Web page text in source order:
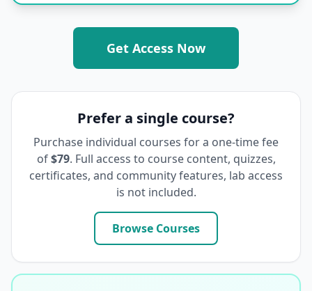
Get Access Now
Prefer a single course?
Purchase individual courses for a one-time fee
of $79. Full access to course content, quizzes,
certificates, and community features, lab access
is not included.
Browse Courses